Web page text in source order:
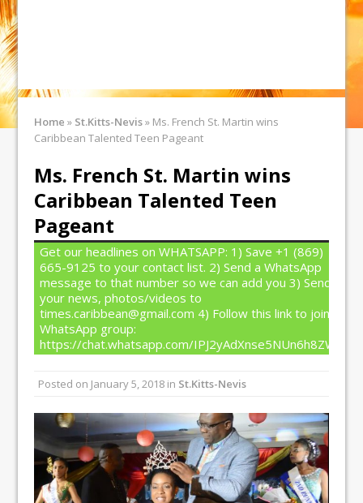
Home » St.Kitts-Nevis» Ms. French St. Martin wins
Caribbean Talented Teen Pageant
Ms. French St. Martin wins
Caribbean Talented Teen
Pageant
Get our headlines on WHATSAPP: 1) Save +1 (869)
665-9125 to your contact list. 2) Send a WhatsApp
message to that number so we can add you 3) Send
your news, photos/videos to
times.caribbean@gmail.com 4) Follow this link to join our
WhatsApp group:
https://chat.whatsapp.com/IPJ2yAdXnse5NUn6h8ZW4T
Posted on January 5, 2018 in St.Kitts-Nevis